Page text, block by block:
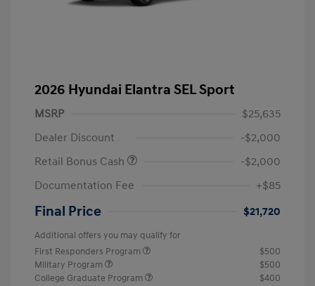
2026 Hyundai Elantra SEL Sport
MSRP
$25,635
Dealer Discount
-$2,000
Retail Bonus Cash
-$2,000
Documentation Fee
+$85
Final Price $21,720
Additional offers you may qualify for
First Responders Program
$500
Military Program
$500
College Graduate Program
$400